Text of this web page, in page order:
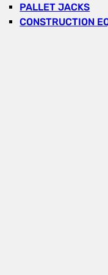
PALLET JACKS
CONSTRUCTION